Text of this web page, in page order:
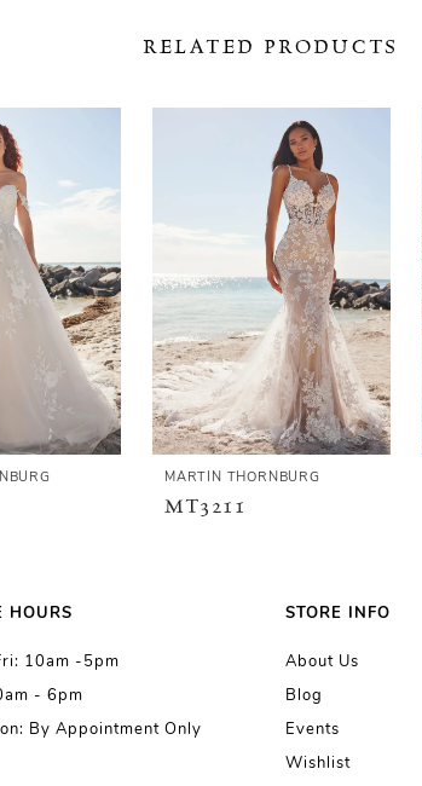
RELATED PRODUCTS
MARTIN THORNBURG
MT3211
HOURS
10am -5pm
- 6pm
By Appointment Only
STORE INFO
About Us
Blog
Events
Wishlist